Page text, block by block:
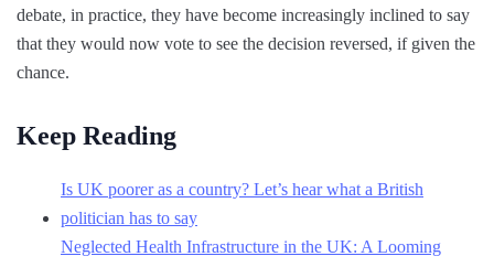
debate, in practice, they have become increasingly inclined to say
that they would now vote to see the decision reversed, if given the
chance.
Keep Reading
Is UK poorer as a country? Let’s hear what a British
politician has to say
Neglected Health Infrastructure in the UK: A Looming